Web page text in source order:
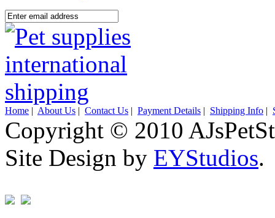
Home | About Us | Contact Us | Payment Details | Shipping Info |
Copyright © 2010
Site Design by EYStudios.